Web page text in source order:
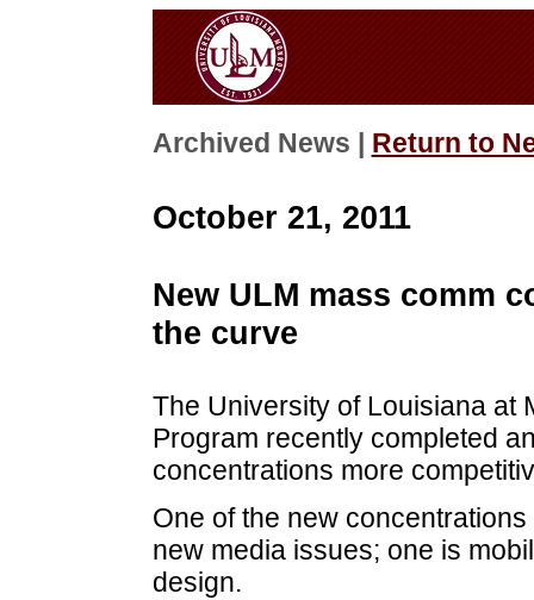
Archived News | Return to
October 21, 2011
New ULM mass comm
the curve
The University of Louisiana at
Program recently completed
concentrations more
One of the new
new media issues; one is
design.